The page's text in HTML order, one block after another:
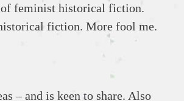
of feminist historical fiction.
fiction. More fool me.
– and is keen to share. Also